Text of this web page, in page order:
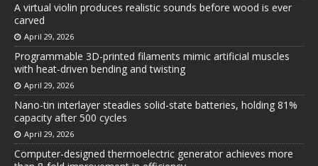
A virtual violin produces realistic sounds before wood is ever
carved
April 29, 2026
Programmable 3D-printed filaments mimic artificial muscles
with heat-driven bending and twisting
April 29, 2026
Nano-tin interlayer steadies solid-state batteries, holding 81%
capacity after 500 cycles
April 29, 2026
Computer-designed thermoelectric generator achieves more